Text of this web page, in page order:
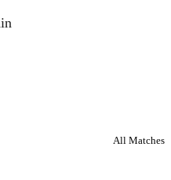
All Matches